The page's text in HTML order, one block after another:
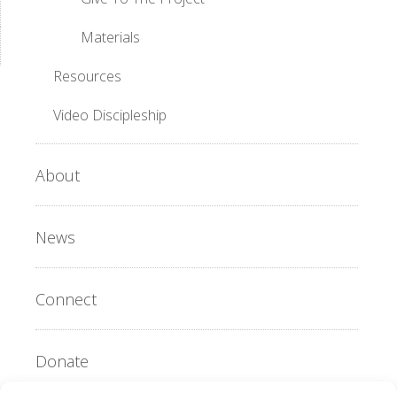
Materials
Resources
Video Discipleship
About
News
Connect
Donate